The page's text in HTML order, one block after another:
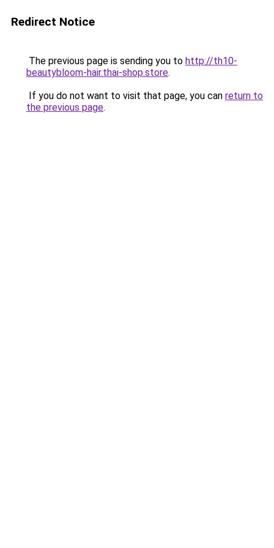
Redirect Notice
The previous page is sending you to http://th10-
beautybloom-hair.thai-shop.store.
If you do not want to visit that page, you can return to
the previous page.